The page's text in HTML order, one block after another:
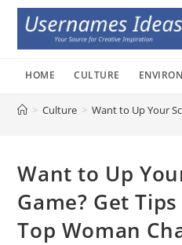
Skip
content
HOME CULTURE
> Culture > Want to Up Your
Want to Up
Game? Get
Top Woman